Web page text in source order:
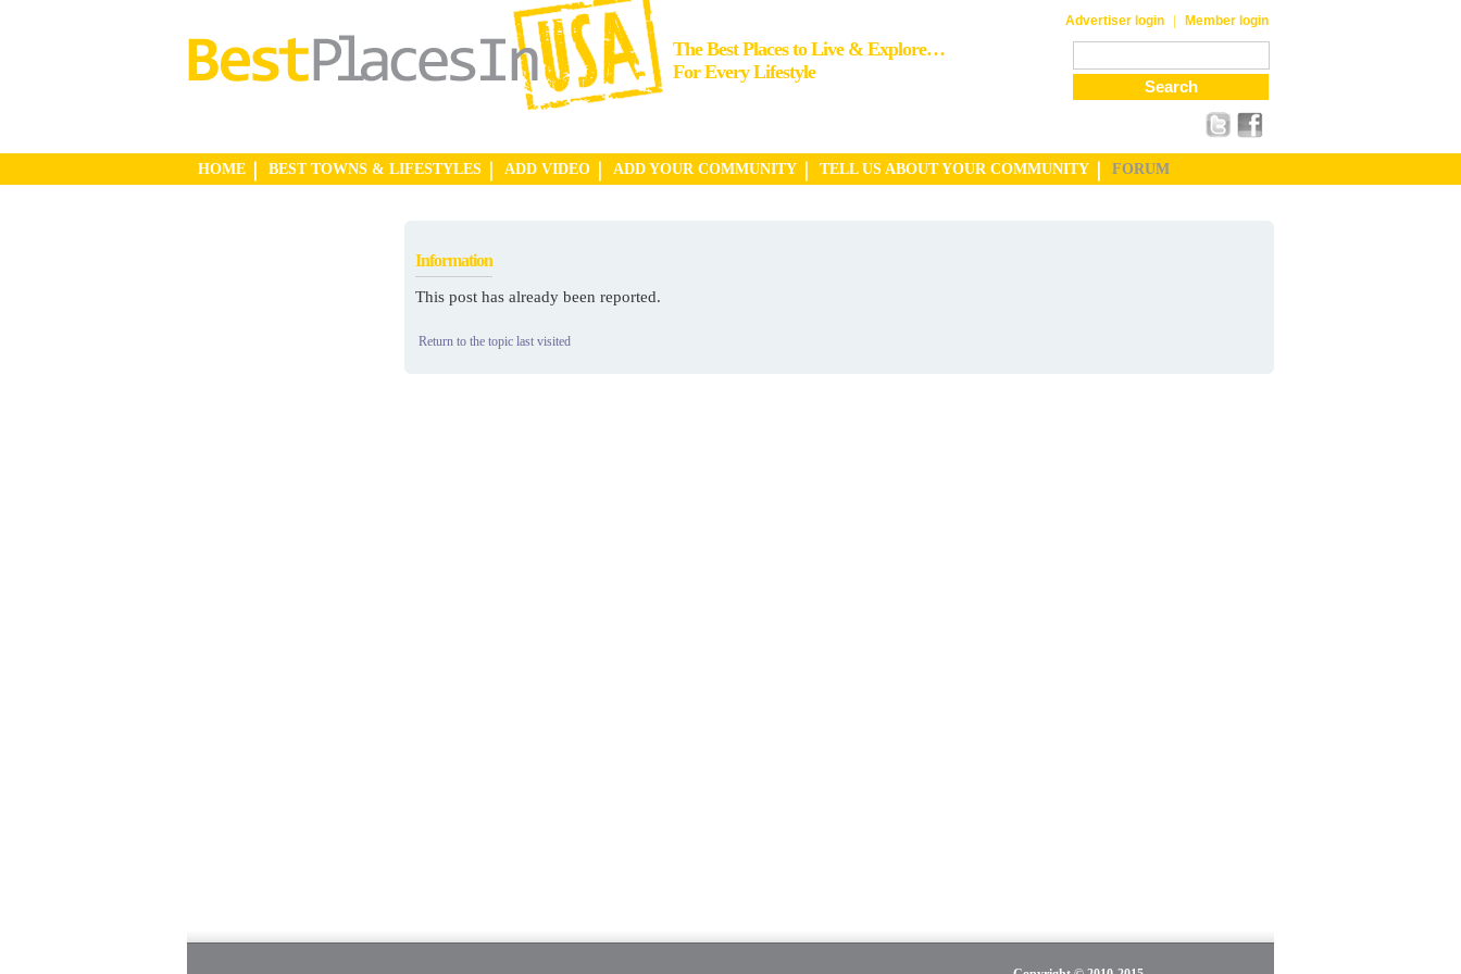
The Best Places to Live & Explore…
For Every Lifestyle
Advertiser login | Member login
HOME BEST TOWNS & LIFESTYLES ADD VIDEO ADD YOUR COMMUNITY TELL US ABOUT YOUR COMMUNITY FORUM
Information
This post has already been reported.
Return to the topic last visited